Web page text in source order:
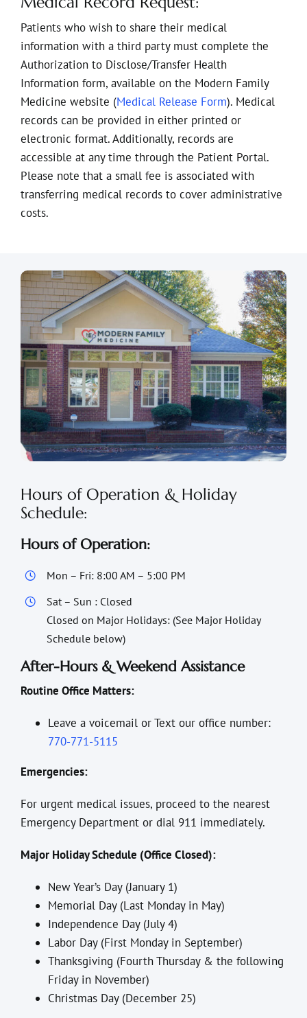
Patients who wish to share their medical
information with a third party must complete the
Authorization to Disclose/Transfer Health
Information form, available on the Modern Family
Medicine website (Medical Release Form). Medical
records can be provided in either printed or
electronic format. Additionally, records are
accessible at any time through the Patient Portal.
Please note that a small fee is associated with
transferring medical records to cover administrative
costs.
Hours of Operation & Holiday
Schedule:
Hours of Operation:
Mon – Fri: 8:00 AM – 5:00 PM
Sat – Sun : Closed
Closed on Major Holidays: (See Major Holiday
Schedule below)
After-Hours & Weekend Assistance
Routine Office Matters:
Leave a voicemail or Text our office number:
770-771-5115
Emergencies:
For urgent medical issues, proceed to the nearest
Emergency Department or dial 911 immediately.
Major Holiday Schedule (Office Closed):
New Year’s Day (January 1)
Memorial Day (Last Monday in May)
Independence Day (July 4)
Labor Day (First Monday in September)
Thanksgiving (Fourth Thursday & the following
Friday in November)
Christmas Day (December 25)